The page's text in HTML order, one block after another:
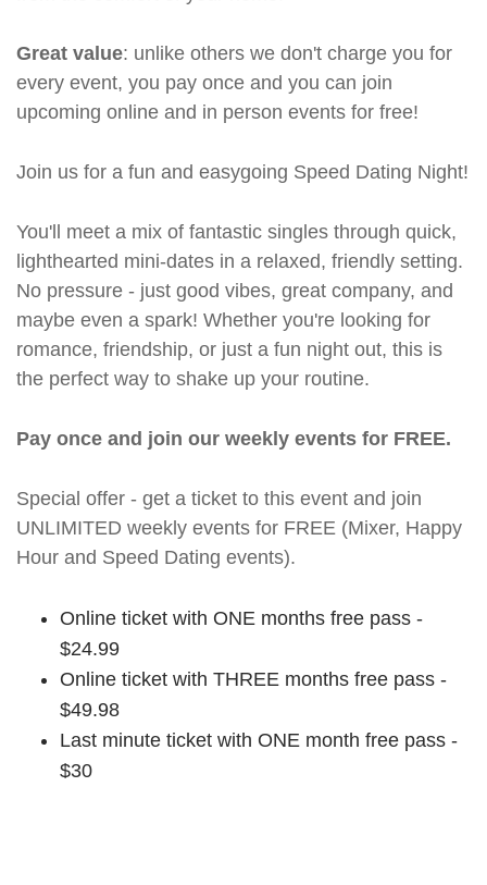
Great value: unlike others we don't charge you for
every event, you pay once and you can join
upcoming online and in person events for free!
Join us for a fun and easygoing Speed Dating Night!
You'll meet a mix of fantastic singles through quick,
lighthearted mini-dates in a relaxed, friendly setting.
No pressure - just good vibes, great company, and
maybe even a spark! Whether you're looking for
romance, friendship, or just a fun night out, this is
the perfect way to shake up your routine.
Pay once and join our weekly events for FREE.
Special offer - get a ticket to this event and join
UNLIMITED weekly events for FREE (Mixer, Happy
Hour and Speed Dating events).
Online ticket with ONE months free pass -
$24.99
Online ticket with THREE months free pass -
$49.98
Last minute ticket with ONE month free pass -
$30